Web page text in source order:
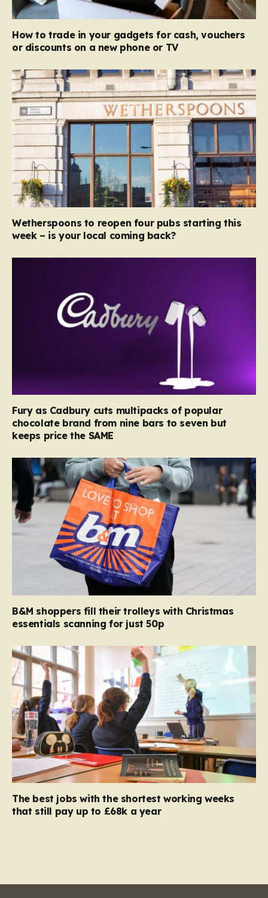
How to trade in your gadgets for cash, vouchers
or discounts on a new phone or TV
Wetherspoons to reopen four pubs starting this
week – is your local coming back?
Fury as Cadbury cuts multipacks of popular
chocolate brand from nine bars to seven but
keeps price the SAME
B&M shoppers fill their trolleys with Christmas
essentials scanning for just 50p
The best jobs with the shortest working weeks
that still pay up to £68k a year